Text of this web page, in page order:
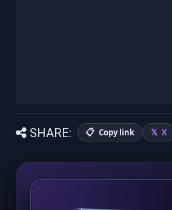
SHARE: Copy link X